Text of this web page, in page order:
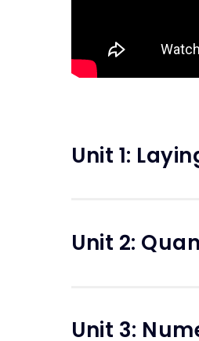
Unit 1:
Unit 2:
Unit 3: